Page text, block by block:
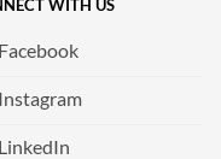
WITH US
Facebook
Instagram
LinkedIn